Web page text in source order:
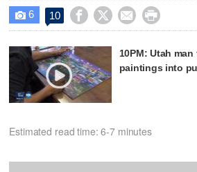
 6 10    
10PM: Utah
paintings into
Estimated read time: 6-7 minutes